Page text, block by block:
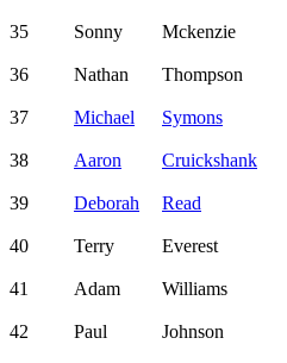
35 Sonny Mckenzie
36 Nathan Thompson
37 Michael Symons
38 Aaron Cruickshank
39 Deborah Read
40 Terry Everest
41
Adam Williams
42 Paul Johnson